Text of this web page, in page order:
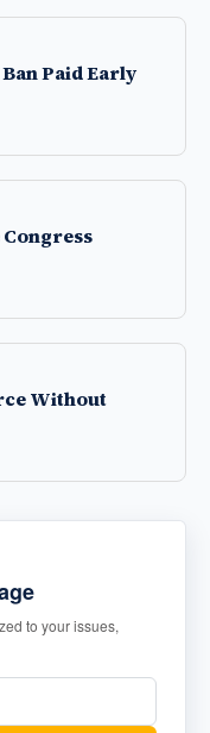
Paid Early
Without
to your issues,